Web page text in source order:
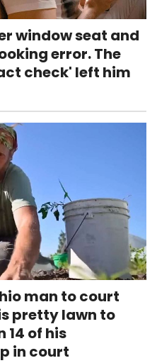
window seat and
error. The
check' left him
man to court
pretty lawn to
14 of his
in court